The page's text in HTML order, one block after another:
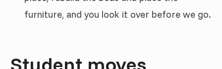
furniture, and you look it over before we go.